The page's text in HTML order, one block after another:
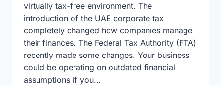
virtually tax-free environment. The
introduction of the UAE corporate tax
completely changed how companies manage
their finances. The Federal Tax Authority (FTA)
recently made some changes. Your business
could be operating on outdated financial
assumptions if you…